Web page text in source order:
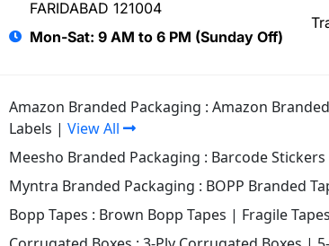
FARIDABAD 121004
Mon-Sat: 9 AM to 6 PM (Sunday Off)
Amazon Branded Packaging : Amazon
Labels | View All
Meesho Branded Packaging : Barcode Stickers
Myntra Branded Packaging : BOPP Branded
Bopp Tapes : Brown Bopp Tapes | Fragile Tapes